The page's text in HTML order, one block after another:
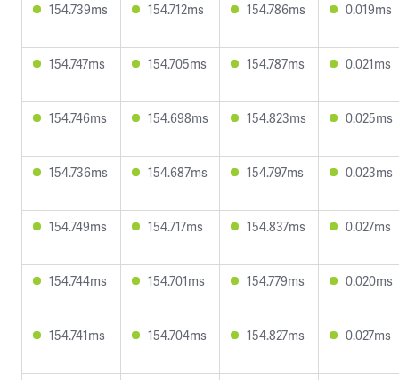
154.739ms 154.712ms 154.786ms 0.019ms
154.747ms 154.705ms 154.787ms 0.021ms
154.746ms 154.698ms 154.823ms 0.025ms
154.736ms 154.687ms 154.797ms 0.023ms
154.749ms 154.717ms 154.837ms 0.027ms
154.744ms 154.701ms 154.779ms 0.020ms
154.741ms 154.704ms 154.827ms 0.027ms